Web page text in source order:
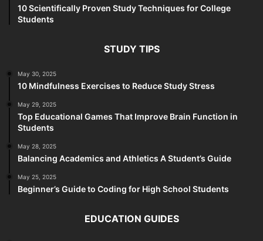
10 Scientifically Proven Study Techniques for College
Students
STUDY TIPS
May 30, 2025
10 Mindfulness Exercises to Reduce Study Stress
May 29, 2025
Top Educational Games That Improve Brain Function in
Students
May 28, 2025
Balancing Academics and Athletics A Student’s Guide
May 25, 2025
Beginner’s Guide to Coding for High School Students
EDUCATION GUIDES